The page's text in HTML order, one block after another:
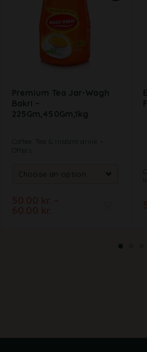
Premium Tea Jar-Wagh
Bakri –
225Gm,450Gm,1kg
Coffee, Tea & Instant drink
Offers